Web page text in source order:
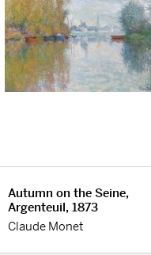
Autumn on the Seine,
Argenteuil, 1873
Claude Monet